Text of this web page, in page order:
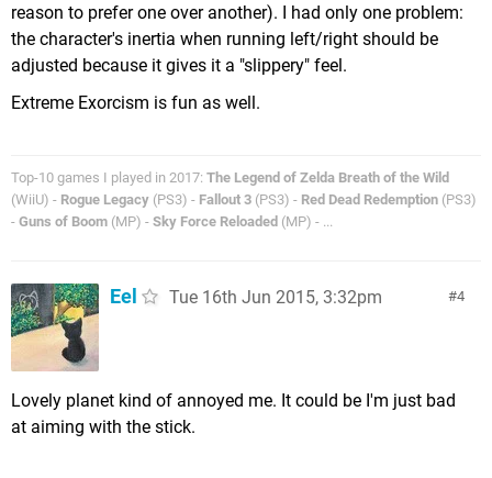
reason to prefer one over another). I had only one problem:
the character's inertia when running left/right should be
adjusted because it gives it a "slippery" feel.
Extreme Exorcism is fun as well.
Top-10 games I played in 2017: The Legend of Zelda Breath of the Wild
(WiiU) - Rogue Legacy (PS3) - Fallout 3 (PS3) - Red Dead Redemption (PS3)
- Guns of Boom (MP) - Sky Force Reloaded (MP) - ...
4
Eel Tue 16th Jun 2015, 3:32pm
Lovely planet kind of annoyed me. It could be I'm just bad
at aiming with the stick.